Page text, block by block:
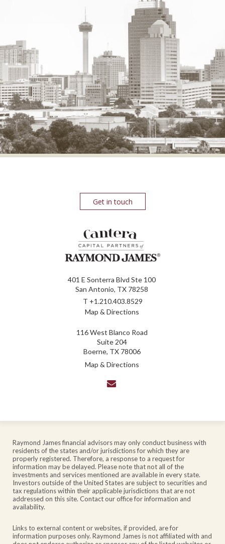
Get in touch
401 E Sonterra Blvd Ste 100
San Antonio, TX 78258
T +1.210.403.8529
Map & Directions
116 West Blanco Road
Suite 204
Boerne, TX 78006
Map & Directions
Raymond James financial advisors may only conduct business with
residents of the states and/or jurisdictions for which they are
properly registered. Therefore, a response to a request for
information may be delayed. Please note that not all of the
investments and services mentioned are available in every state.
Investors outside of the United States are subject to securities and
tax regulations within their applicable jurisdictions that are not
addressed on this site. Contact our office for information and
availability.
Links to external content or websites, if provided, are for
information purposes only. Raymond James is not affiliated with and